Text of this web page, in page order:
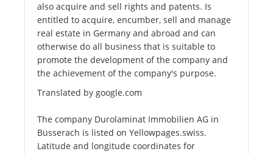
also acquire and sell rights and patents. Is
entitled to acquire, encumber, sell and manage
real estate in Germany and abroad and can
otherwise do all business that is suitable to
promote the development of the company and
the achievement of the company's purpose.
Translated by google.com
The company Durolaminat Immobilien AG in
Büsserach is listed on Yellowpages.swiss.
Latitude and longitude coordinates for